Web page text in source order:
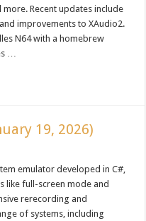
Recent updates include
improvements to XAudio2.
N64 with a homebrew
…
19, 2026)
emulator developed in C#,
like full-screen mode and
rerecording and
of systems, including